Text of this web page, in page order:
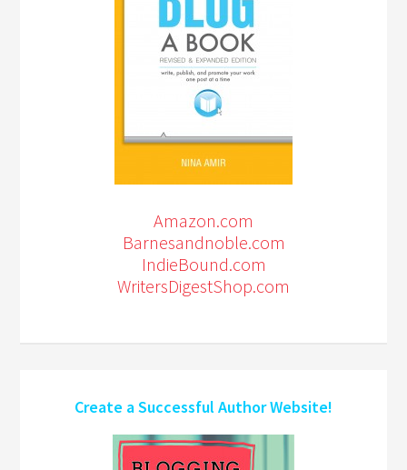
Amazon.com
Barnesandnoble.com
IndieBound.com
WritersDigestShop.com
Create a Successful Author Website!